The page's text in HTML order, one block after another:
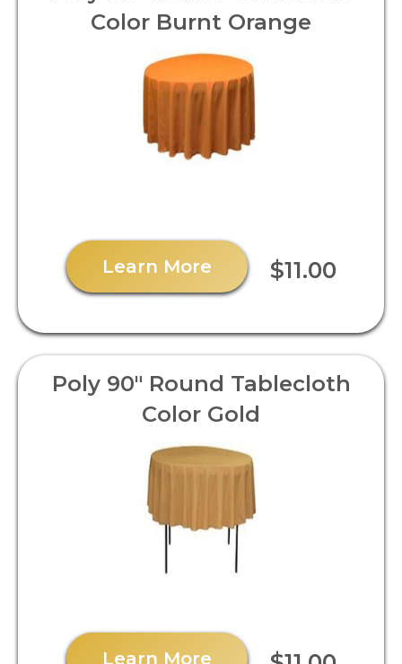
Color Burnt Orange
Learn More $11.00
Poly 90" Round Tablecloth
Color Gold
Learn More